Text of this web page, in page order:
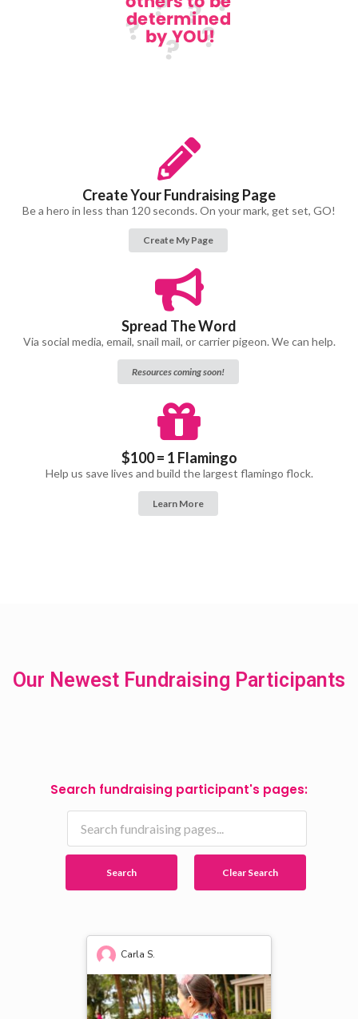
Create Your Fundraising Page
Be a hero in less than 120 seconds. On your mark, get set, GO!
Create My Page
Spread The Word
Via social media, email, snail mail, or carrier pigeon. We can help.
Resources coming soon!
$100 = 1 Flamingo
Help us save lives and build the largest flamingo flock.
Learn More
Our Newest Fundraising Participants
Search fundraising participant's pages:
Search Clear Search
Carla S.